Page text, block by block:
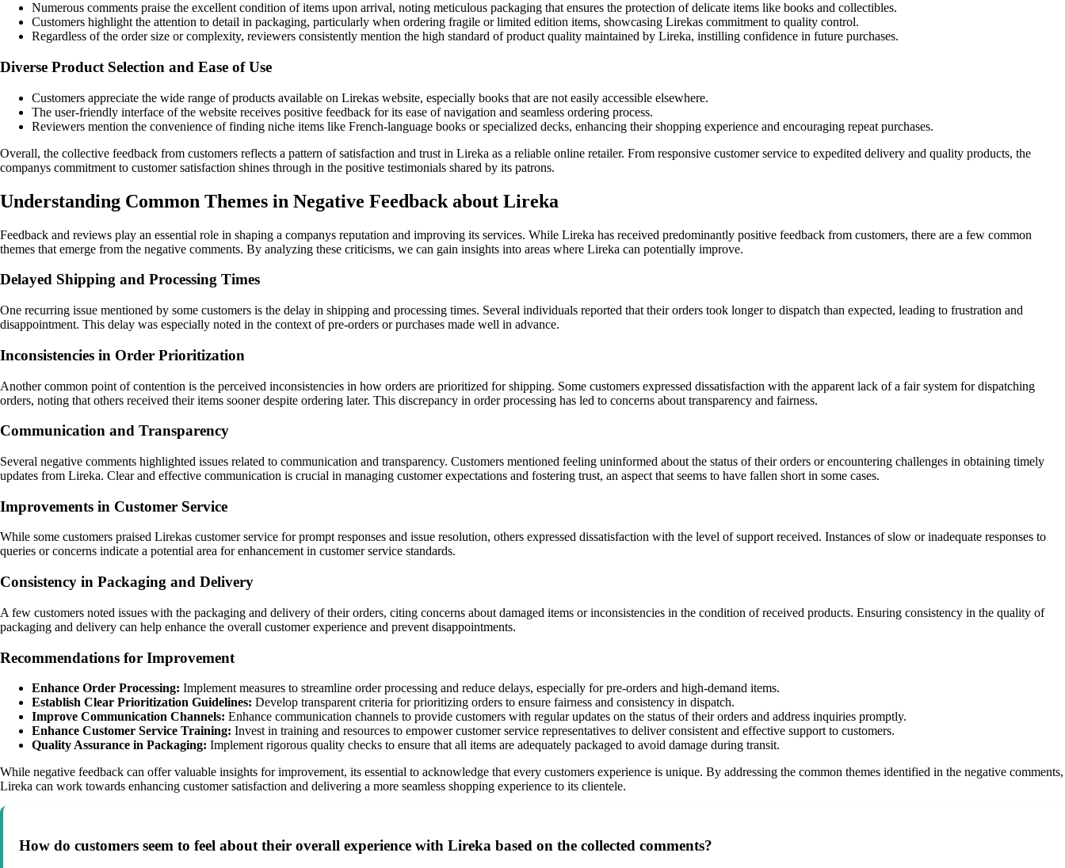
Numerous comments praise the excellent condition of items upon arrival, noting meticulous packaging that ensures the protection of delicate items like books and collectibles.
Customers highlight the attention to detail in packaging, particularly when ordering fragile or limited edition items, showcasing Lirekas commitment to quality control.
Regardless of the order size or complexity, reviewers consistently mention the high standard of product quality maintained by Lireka, instilling confidence in future purchases.
Diverse Product Selection and Ease of Use
Customers appreciate the wide range of products available on Lirekas website, especially books that are not easily accessible elsewhere.
The user-friendly interface of the website receives positive feedback for its ease of navigation and seamless ordering process.
Reviewers mention the convenience of finding niche items like French-language books or specialized decks, enhancing their shopping experience and encouraging repeat purchases.
Overall, the collective feedback from customers reflects a pattern of satisfaction and trust in Lireka as a reliable online retailer. From responsive customer service to expedited delivery and quality products, the
companys commitment to customer satisfaction shines through in the positive testimonials shared by its patrons.
Understanding Common Themes in Negative Feedback about Lireka
Feedback and reviews play an essential role in shaping a companys reputation and improving its services. While Lireka has received predominantly positive feedback from customers, there are a few common
themes that emerge from the negative comments. By analyzing these criticisms, we can gain insights into areas where Lireka can potentially improve.
Delayed Shipping and Processing Times
One recurring issue mentioned by some customers is the delay in shipping and processing times. Several individuals reported that their orders took longer to dispatch than expected, leading to frustration and
disappointment. This delay was especially noted in the context of pre-orders or purchases made well in advance.
Inconsistencies in Order Prioritization
Another common point of contention is the perceived inconsistencies in how orders are prioritized for shipping. Some customers expressed dissatisfaction with the apparent lack of a fair system for dispatching
orders, noting that others received their items sooner despite ordering later. This discrepancy in order processing has led to concerns about transparency and fairness.
Communication and Transparency
Several negative comments highlighted issues related to communication and transparency. Customers mentioned feeling uninformed about the status of their orders or encountering challenges in obtaining timely
updates from Lireka. Clear and effective communication is crucial in managing customer expectations and fostering trust, an aspect that seems to have fallen short in some cases.
Improvements in Customer Service
While some customers praised Lirekas customer service for prompt responses and issue resolution, others expressed dissatisfaction with the level of support received. Instances of slow or inadequate responses to
queries or concerns indicate a potential area for enhancement in customer service standards.
Consistency in Packaging and Delivery
A few customers noted issues with the packaging and delivery of their orders, citing concerns about damaged items or inconsistencies in the condition of received products. Ensuring consistency in the quality of
packaging and delivery can help enhance the overall customer experience and prevent disappointments.
Recommendations for Improvement
Enhance Order Processing: Implement measures to streamline order processing and reduce delays, especially for pre-orders and high-demand items.
Establish Clear Prioritization Guidelines: Develop transparent criteria for prioritizing orders to ensure fairness and consistency in dispatch.
Improve Communication Channels: Enhance communication channels to provide customers with regular updates on the status of their orders and address inquiries promptly.
Enhance Customer Service Training: Invest in training and resources to empower customer service representatives to deliver consistent and effective support to customers.
Quality Assurance in Packaging: Implement rigorous quality checks to ensure that all items are adequately packaged to avoid damage during transit.
While negative feedback can offer valuable insights for improvement, its essential to acknowledge that every customers experience is unique. By addressing the common themes identified in the negative comments,
Lireka can work towards enhancing customer satisfaction and delivering a more seamless shopping experience to its clientele.
How do customers seem to feel about their overall experience with Lireka based on the collected comments?